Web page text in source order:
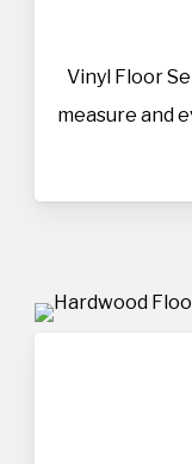
Vinyl Floor
measure and